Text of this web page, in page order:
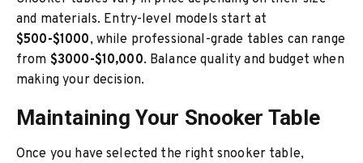
and materials. Entry-level models start at
$500-$1000, while professional-grade tables can range
from $3000-$10,000. Balance quality and budget when
making your decision.
Maintaining Your Snooker Table
Once you have selected the right snooker table,